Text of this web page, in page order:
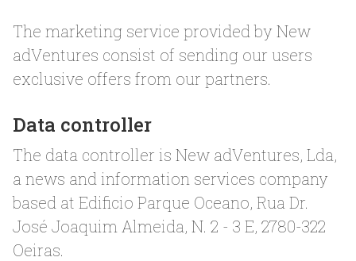
The marketing service provided by New
adVentures consist of sending our users
exclusive offers from our partners.
Data controller
The data controller is New adVentures, Lda,
a news and information services company
based at Edificio Parque Oceano, Rua Dr.
José Joaquim Almeida, N. 2 - 3 E, 2780-322
Oeiras.